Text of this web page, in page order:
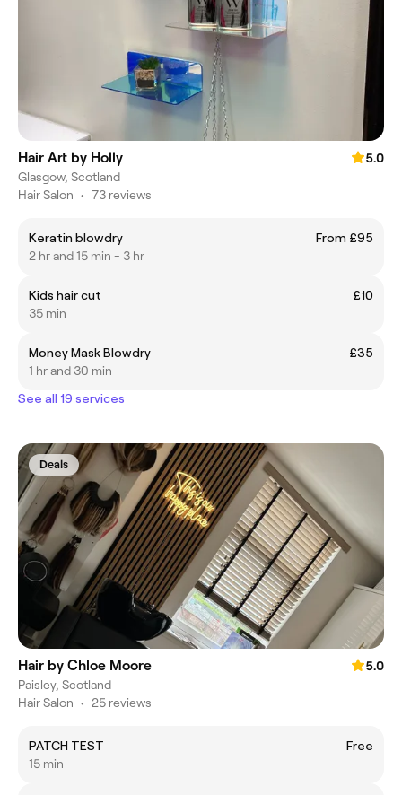
Hair Art by Holly
5.0
Glasgow, Scotland
Hair Salon • 73 reviews
Keratin blowdry
From £95
2 hr and 15 min - 3 hr
Kids hair cut
£10
35 min
Money Mask Blowdry
£35
1 hr and 30 min
See all 19 services
Deals
Hair by Chloe Moore
5.0
Paisley, Scotland
Hair Salon • 25 reviews
PATCH TEST
Free
15 min